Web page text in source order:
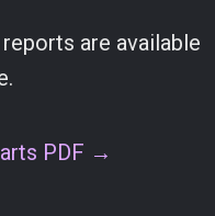
are available
PDF →